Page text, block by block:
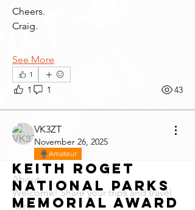
Cheers.
Craig.
See More
1
1 1 43
VK3ZT
November 26, 2025
Amateur
Keith Roget
National Parks
Memorial Award
About
Welcome! Share your trips and travel
here.